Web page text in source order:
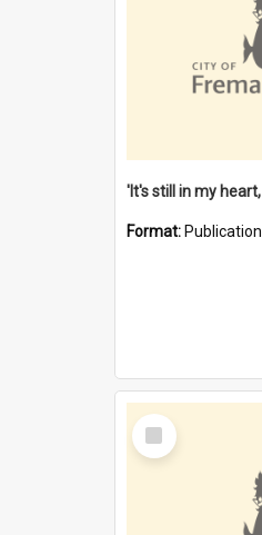
Format: Publication
Select
Item